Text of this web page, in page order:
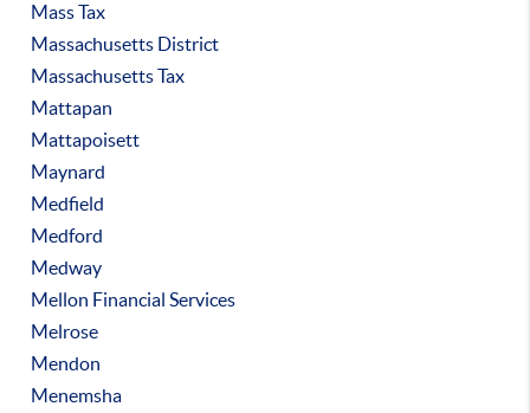
Mass Tax
Massachusetts District
Massachusetts Tax
Mattapan
Mattapoisett
Maynard
Medfield
Medford
Medway
Mellon Financial Services
Melrose
Mendon
Menemsha